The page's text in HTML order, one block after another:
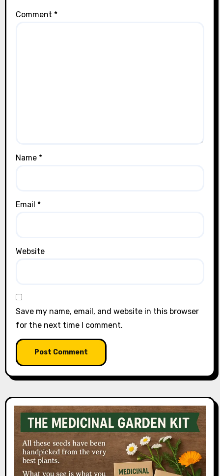
Comment *
Name *
Email *
Website
Save my name, email, and website in this browser
for the next time I comment.